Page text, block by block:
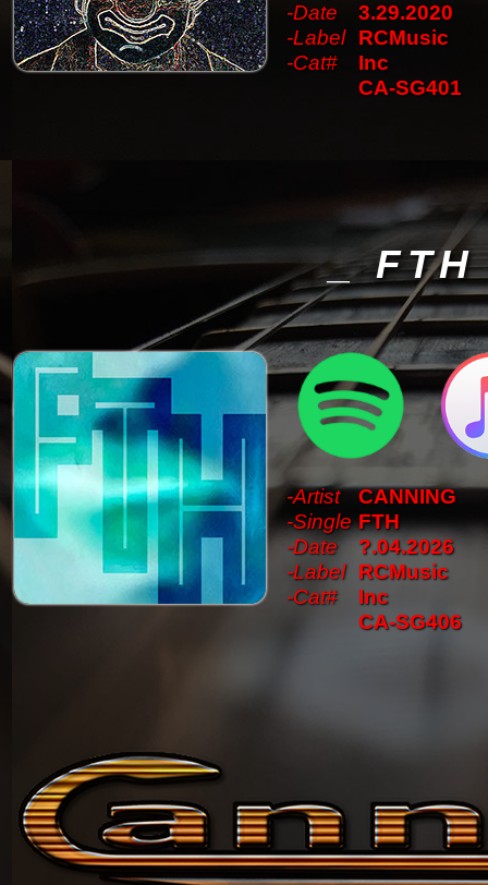
-Date
-Label
-Cat#
3.29.2020
RCMusic
Inc
CA-SG401
-Artist
-Single
-Date
-Label
-Cat#
CANNING
FTH
?.04.2026
RCMusic
Inc
CA-SG406
_ FTH